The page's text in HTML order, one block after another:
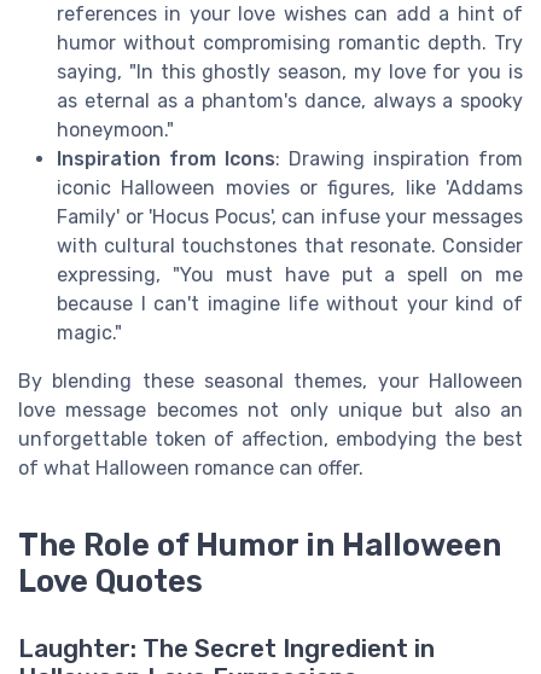
references in your love wishes can add a hint of
humor without compromising romantic depth. Try
saying, "In this ghostly season, my love for you is
as eternal as a phantom's dance, always a spooky
honeymoon."
Inspiration from Icons: Drawing inspiration from
iconic Halloween movies or figures, like 'Addams
Family' or 'Hocus Pocus', can infuse your messages
with cultural touchstones that resonate. Consider
expressing, "You must have put a spell on me
because I can't imagine life without your kind of
magic."
By blending these seasonal themes, your Halloween
love message becomes not only unique but also an
unforgettable token of affection, embodying the best
of what Halloween romance can offer.
The Role of Humor in Halloween
Love Quotes
Laughter: The Secret Ingredient in